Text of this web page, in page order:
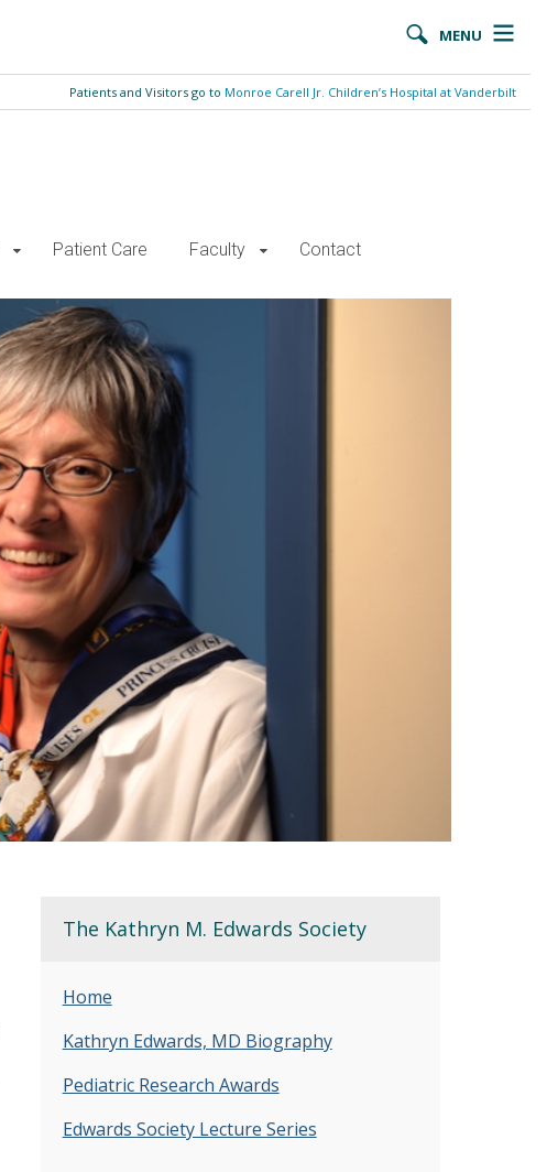
MENU
Patients and Visitors go to Monroe Carell Jr. Children’s Hospital at Vanderbilt
Patient Care Faculty Contact
The Kathryn M. Edwards Society
Home
Kathryn Edwards, MD Biography
Pediatric Research Awards
Edwards Society Lecture Series